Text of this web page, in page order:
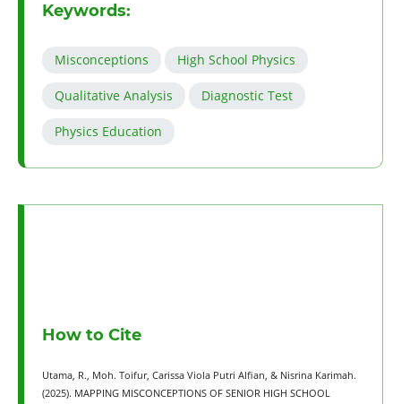
Keywords:
Misconceptions High School Physics
Qualitative Analysis Diagnostic Test
Physics Education
How to Cite
Utama, R., Moh. Toifur, Carissa Viola Putri Alfian, & Nisrina Karimah.
(2025). MAPPING MISCONCEPTIONS OF SENIOR HIGH SCHOOL